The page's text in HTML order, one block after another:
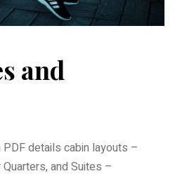
and
details cabin layouts –
and Suites –